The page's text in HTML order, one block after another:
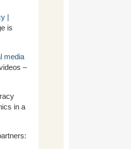
|
is
media
–
in a